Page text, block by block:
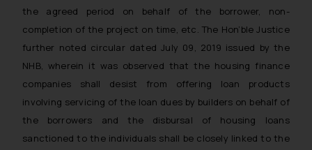
the agreed period on behalf of the borrower, non-
completion of the project on time, etc. The Hon’ble Justice
further noted circular dated July 09, 2019 issued by the
NHB, wherein it was observed that the housing finance
companies shall desist from offering loan products
involving servicing of the loan dues by builders on behalf of
the borrowers and the disbursal of housing loans
sanctioned to the individuals shall be closely linked to the